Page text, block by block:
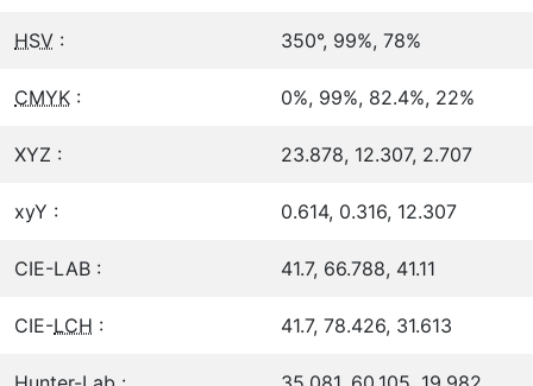
HSV : 350°, 99%, 78%
CMYK : 0%, 99%, 82.4%, 22%
XYZ : 23.878, 12.307, 2.707
xyY : 0.614, 0.316, 12.307
CIE-LAB : 41.7, 66.788, 41.11
CIE-LCH : 41.7, 78.426, 31.613